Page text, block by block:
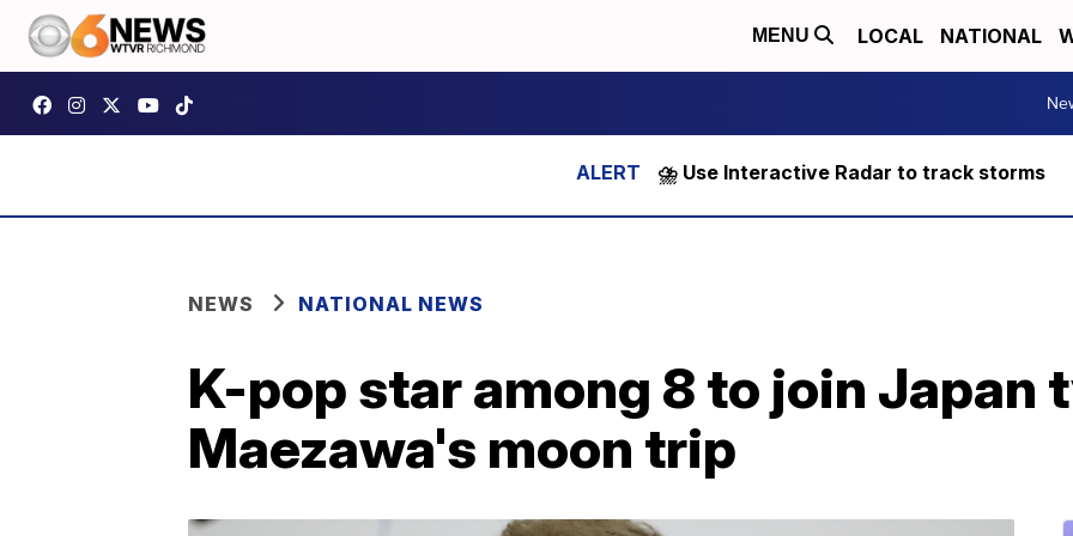
MENU LOCAL NATIONAL
⛈️ Use Interactive Radar to track storms
NEWS NATIONAL NEWS
K-pop star among 8 to join Japan
Maezawa's moon trip